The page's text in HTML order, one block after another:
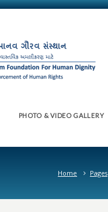
PHOTO & VIDEO GALLERY
Home Pages